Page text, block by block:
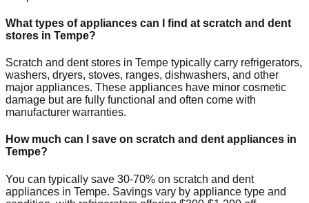
What types of appliances can I find at scratch and dent
stores in Tempe?
Scratch and dent stores in Tempe typically carry refrigerators,
washers, dryers, stoves, ranges, dishwashers, and other
major appliances. These appliances have minor cosmetic
damage but are fully functional and often come with
manufacturer warranties.
How much can I save on scratch and dent appliances in
Tempe?
You can typically save 30-70% on scratch and dent
appliances in Tempe. Savings vary by appliance type and